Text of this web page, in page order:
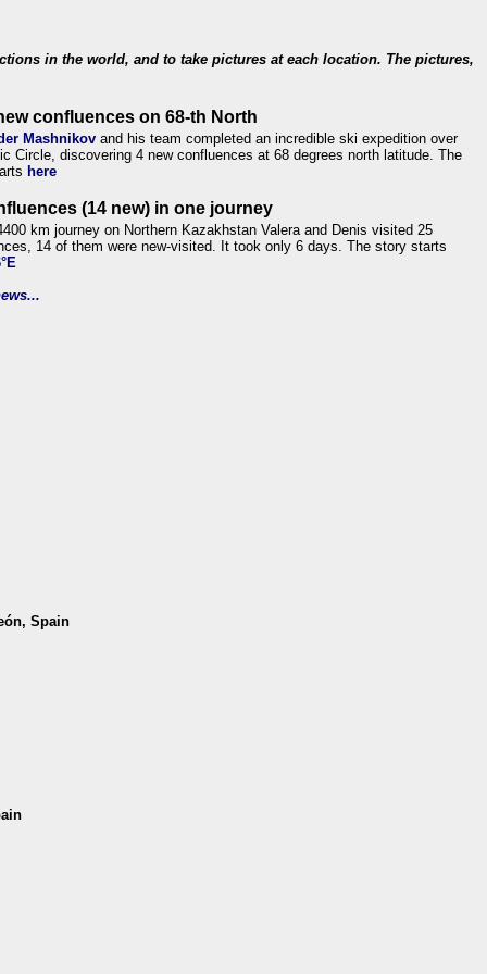
in the world, and to take pictures at each location. The pictures,
confluences on 68-th North
Mashnikov and his team completed an incredible ski expedition over
Circle, discovering 4 new confluences at 68 degrees north latitude. The
here
(14 new) in one journey
km journey on Northern Kazakhstan Valera and Denis visited 25
14 of them were new-visited. It took only 6 days. The story starts
Spain